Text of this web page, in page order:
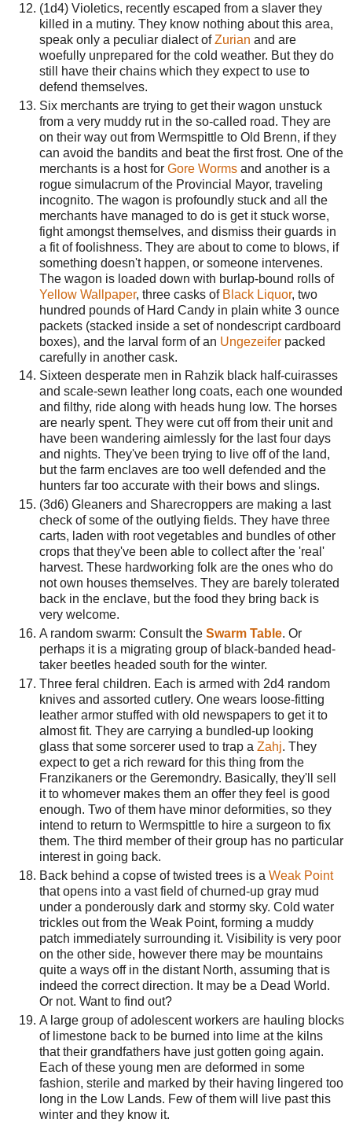
(1d4) Violetics, recently escaped from a slaver they
killed in a mutiny. They know nothing about this area,
speak only a peculiar dialect ofZurian and are
woefully unprepared for the cold weather. But they do
still have their chains which they expect to use to
defend themselves.
Six merchants are trying to get their wagon unstuck
from a very muddy rut in the so-called road. They are
on their way out from Wermspittle to Old Brenn, if they
can avoid the bandits and beat the first frost. One of the
merchants is a host for Gore Worms and another is a
rogue simulacrum of the Provincial Mayor, traveling
incognito. The wagon is profoundly stuck and all the
merchants have managed to do is get it stuck worse,
fight amongst themselves, and dismiss their guards in
a fit of foolishness. They are about to come to blows, if
something doesn't happen, or someone intervenes.
The wagon is loaded down with burlap-bound rolls of
Yellow Wallpaper, three casks of Black Liquor, two
hundred pounds of Hard Candy in plain white 3 ounce
packets (stacked inside a set of nondescript cardboard
boxes), and the larval form of an Ungezeifer packed
carefully in another cask.
Sixteen desperate men in Rahzik black half-cuirasses
and scale-sewn leather long coats, each one wounded
and filthy, ride along with heads hung low. The horses
are nearly spent. They were cut off from their unit and
have been wandering aimlessly for the last four days
and nights. They've been trying to live off of the land,
but the farm enclaves are too well defended and the
hunters far too accurate with their bows and slings.
(3d6) Gleaners and Sharecroppers are making a last
check of some of the outlying fields. They have three
carts, laden with root vegetables and bundles of other
crops that they've been able to collect after the 'real'
harvest. These hardworking folk are the ones who do
not own houses themselves. They are barely tolerated
back in the enclave, but the food they bring back is
very welcome.
A random swarm: Consult the Swarm Table. Or
perhaps it is a migrating group of black-banded head-
taker beetles headed south for the winter.
Three feral children. Each is armed with 2d4 random
knives and assorted cutlery. One wears loose-fitting
leather armor stuffed with old newspapers to get it to
almost fit. They are carrying a bundled-up looking
glass that some sorcerer used to trap a Zahj. They
expect to get a rich reward for this thing from the
Franzikaners or the Geremondry. Basically, they'll sell
it to whomever makes them an offer they feel is good
enough. Two of them have minor deformities, so they
intend to return to Wermspittle to hire a surgeon to fix
them. The third member of their group has no particular
interest in going back.
Back behind a copse of twisted trees is a Weak Point
that opens into a vast field of churned-up gray mud
under a ponderously dark and stormy sky. Cold water
trickles out from the Weak Point, forming a muddy
patch immediately surrounding it. Visibility is very poor
on the other side, however there may be mountains
quite a ways off in the distant North, assuming that is
indeed the correct direction. It may be a Dead World.
Or not. Want to find out?
A large group of adolescent workers are hauling blocks
of limestone back to be burned into lime at the kilns
that their grandfathers have just gotten going again.
Each of these young men are deformed in some
fashion, sterile and marked by their having lingered too
long in the Low Lands. Few of them will live past this
winter and they know it.